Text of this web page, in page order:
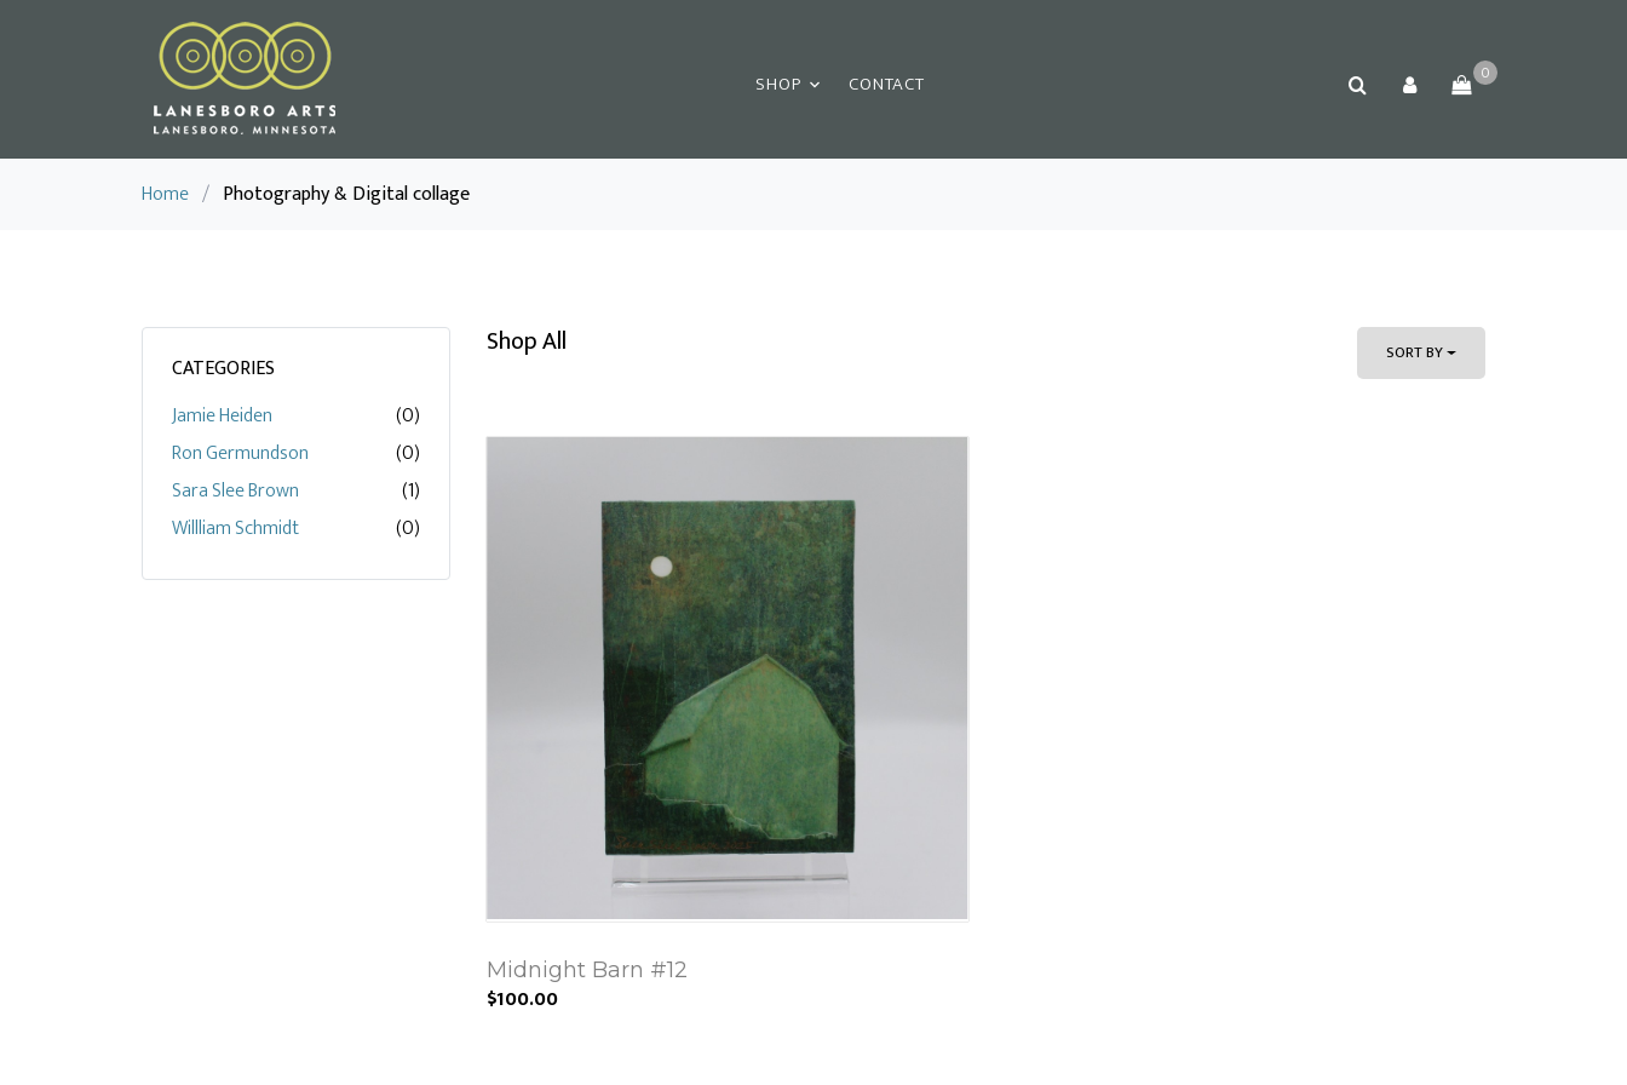
SHOP CONTACT 0
Home / Photography & Digital collage
CATEGORIES
Jamie Heiden
(0)
Ron Germundson
(0)
Sara Slee Brown
(1)
Willliam Schmidt
(0)
Shop All SORT BY
Midnight Barn #12
$100.00